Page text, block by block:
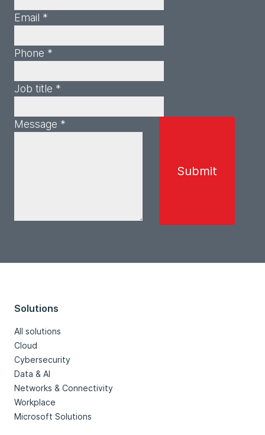
Email *
Phone *
Job title *
Message *
Solutions
All solutions
Cloud
Cybersecurity
Data & AI
Networks & Connectivity
Workplace
Microsoft Solutions